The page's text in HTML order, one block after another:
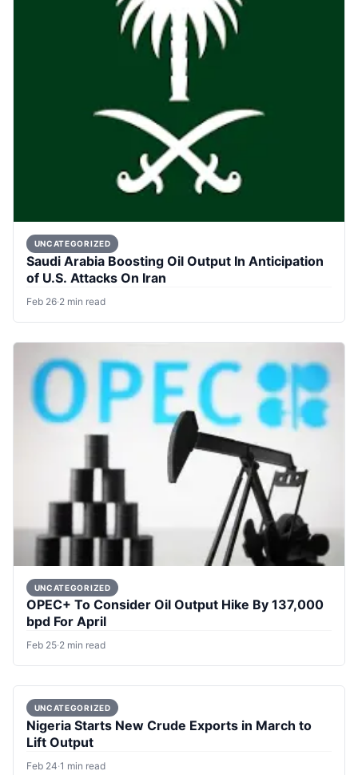
UNCATEGORIZED
Saudi Arabia Boosting Oil Output In Anticipation
of U.S. Attacks On Iran
Feb 26·2 min read
UNCATEGORIZED
OPEC+ To Consider Oil Output Hike By 137,000
bpd For April
Feb 25·2 min read
UNCATEGORIZED
Nigeria Starts New Crude Exports in March to
Lift Output
Feb 24·1 min read